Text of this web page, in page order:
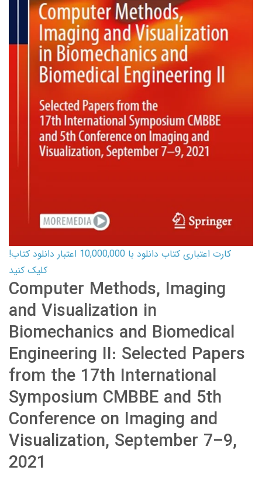
کارت اعتباری کتاب دانلود با 10,000,000 اعتبار دانلود کتاب!
کلیک کنید
Computer Methods, Imaging
and Visualization in
Biomechanics and Biomedical
Engineering II: Selected Papers
from the 17th International
Symposium CMBBE and 5th
Conference on Imaging and
Visualization, September 7–9,
2021